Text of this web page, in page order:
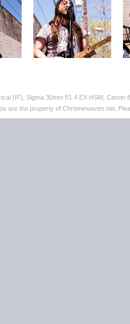
(IF), Sigma 30mm f/1.4 EX HSM, Canon
are the property of Chromewaves.net.